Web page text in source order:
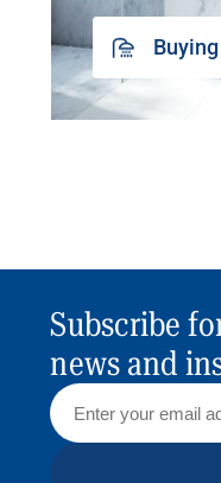
Subscribe
news and